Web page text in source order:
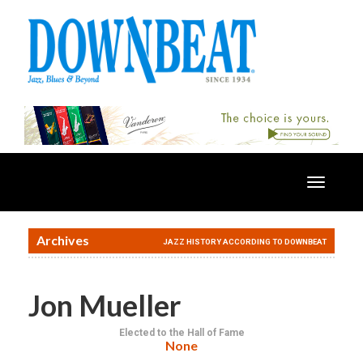
Toggle
Archives JAZZ HISTORY ACCORDING TO DOWNBEAT
Jon Mueller
Elected to the Hall of Fame
None